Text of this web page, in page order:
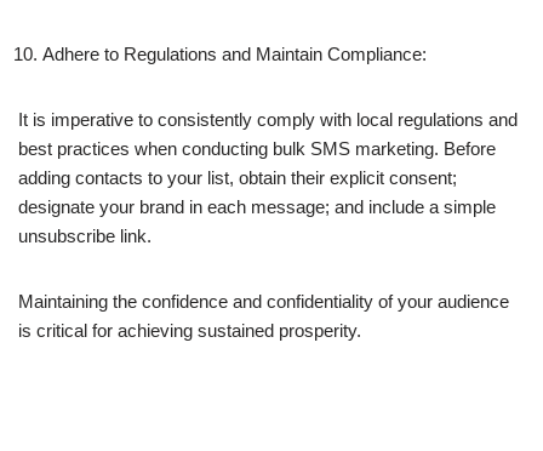
Adhere to Regulations and Maintain Compliance:
It is imperative to consistently comply with local regulations and
best practices when conducting bulk SMS marketing. Before
adding contacts to your list, obtain their explicit consent;
designate your brand in each message; and include a simple
unsubscribe link.
Maintaining the confidence and confidentiality of your audience
is critical for achieving sustained prosperity.